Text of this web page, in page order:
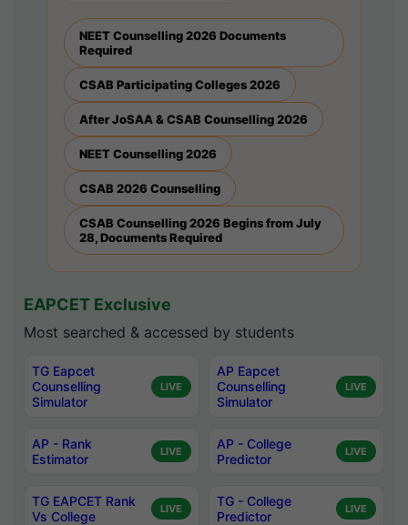
NEET Counselling 2026 Documents
Required
CSAB Participating Colleges 2026
After JoSAA & CSAB Counselling 2026
NEET Counselling 2026
CSAB 2026 Counselling
CSAB Counselling 2026 Begins from July
28, Documents Required
EAPCET Exclusive
Most searched & accessed by students
TG Eapcet
Counselling
Simulator
LIVE
AP Eapcet
Counselling
Simulator
LIVE
AP - Rank
Estimator
LIVE
AP - College
Predictor
LIVE
TG EAPCET Rank
Vs College
LIVE
TG - College
Predictor
LIVE